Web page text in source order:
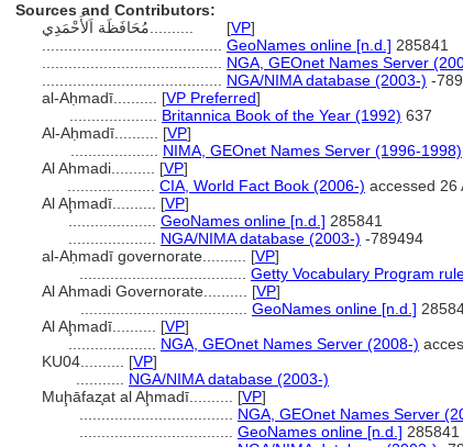
Sources and Contributors:
[VP]
GeoNames online [n.d.] 285841
NGA, GEOnet Names Server
NGA/NIMA database (2003-) -
al-Aḥmadī.......... [VP Preferred]
Britannica Book of the Year (1992) 637
Al-Aḥmadī.......... [VP]
NIMA, GEOnet Names Server (1996-1998)
Al Ahmadi.......... [VP]
CIA, World Fact Book (2006-) accessed 26
Al Aḩmadī.......... [VP]
GeoNames online [n.d.] 285841
NGA/NIMA database (2003-) -789494
al-Aḥmadī governorate.......... [VP]
Getty Vocabulary Program
Al Ahmadi Governorate.......... [VP]
GeoNames online [n.d.]
Al Aḩmadī.......... [VP]
NGA, GEOnet Names Server (2008-)
KU04.......... [VP]
NGA/NIMA database (2003-)
Muḩāfaz̧at al Aḩmadī.......... [VP]
NGA, GEOnet Names Server
GeoNames online [n.d.] 285841